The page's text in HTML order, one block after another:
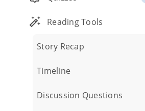
Reading Tools
Story Recap
Timeline
Discussion Questions